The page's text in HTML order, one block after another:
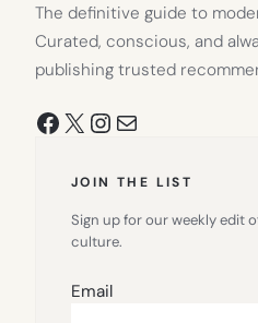
The definitive guide to
Curated, conscious, and
publishing trusted
Facebook
X Instagram
Mail
JOIN THE LIST
Sign up for our weekly edit
culture.
Email